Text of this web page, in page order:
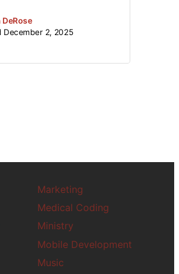
Homeland
Human Resources
December 2, 2025
Marketing
Medical Coding
Ministry
Mobile Development
Music